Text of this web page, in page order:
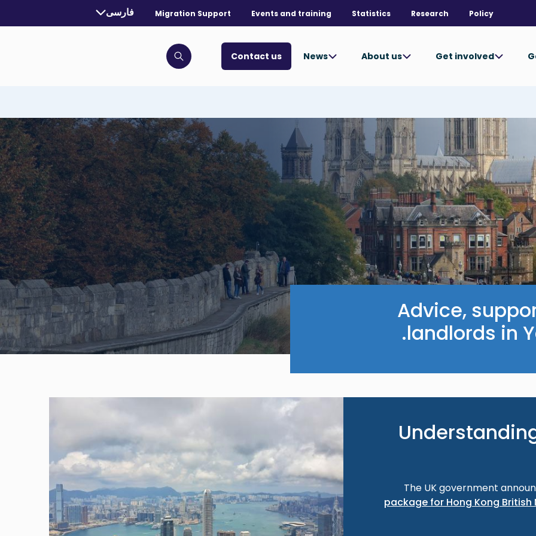
Policy
Research
Statistics
Events and training
Migration Support
selected language:
فارسی
Get involved
About us
News
Contact us
Click to open search bar
Advice,
landlords in
The UK government
package for Hong Kong